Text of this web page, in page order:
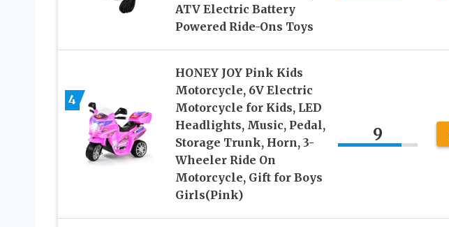
ATV Electric Battery
Powered Ride-Ons Toys
4
HONEY JOY Pink Kids
Motorcycle, 6V Electric
Motorcycle for Kids, LED
Headlights, Music, Pedal,
Storage Trunk, Horn, 3-
Wheeler Ride On
Motorcycle, Gift for Boys
Girls(Pink)
9